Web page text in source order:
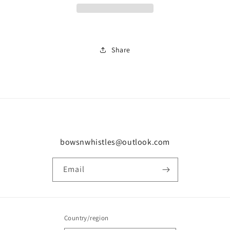
Share
bowsnwhistles@outlook.com
Email
Country/region